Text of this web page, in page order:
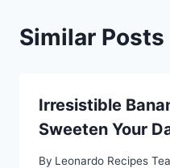
Similar Posts
Irresistible
Sweeten Your
By Leonardo Recipes